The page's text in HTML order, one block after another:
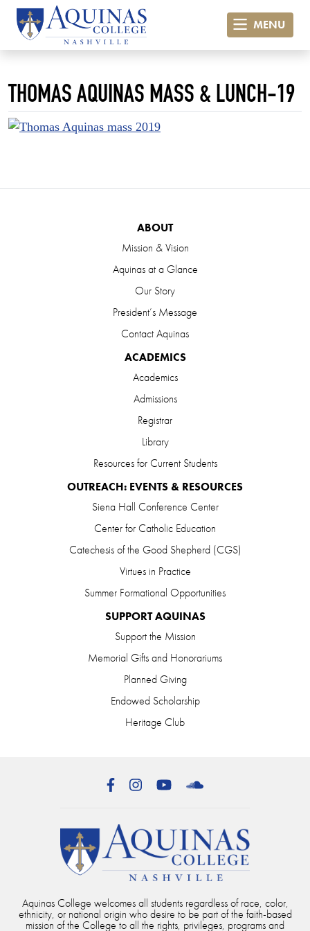
MENU
THOMAS AQUINAS MASS & LUNCH-19
ABOUT
Mission & Vision
Aquinas at a Glance
Our Story
President’s Message
Contact Aquinas
ACADEMICS
Academics
Admissions
Registrar
Library
Resources for Current Students
OUTREACH: EVENTS & RESOURCES
Siena Hall Conference Center
Center for Catholic Education
Catechesis of the Good Shepherd (CGS)
Virtues in Practice
Summer Formational Opportunities
SUPPORT AQUINAS
Support the Mission
Memorial Gifts and Honorariums
Planned Giving
Endowed Scholarship
Heritage Club
FacebookInstagramYouTube
Aquinas College welcomes all students regardless of race, color,
ethnicity, or national origin who desire to be part of the faith-based
mission of the College to all the rights, privileges, programs and